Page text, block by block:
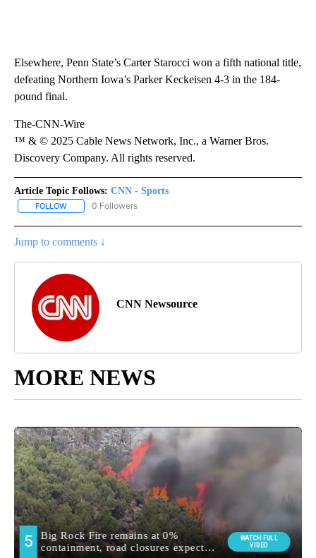
Elsewhere, Penn State’s Carter Starocci won a fifth national title,
defeating Northern Iowa’s Parker Keckeisen 4-3 in the 184-
pound final.
The-CNN-Wire
™ & © 2025 Cable News Network, Inc., a Warner Bros.
Discovery Company. All rights reserved.
Article Topic Follows: CNN - Sports
FOLLOW FOLLOW "CNN - SPORTS" TO RECEIVE NOTIFICATIONS ABOUT
0 Followers
Jump to comments ↓
CNN Newsource
MORE NEWS